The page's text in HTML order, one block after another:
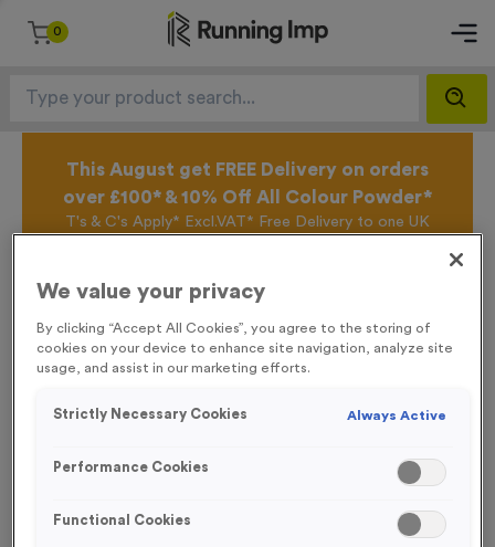
0
This August get FREE Delivery on orders
over £100* & 10% Off All Colour Powder*
T's & C's Apply* Excl.VAT* Free Delivery to one UK
Sign up for the Running Imp Email Mailing List by
offers, New Products and Delivery information this
week.
Latest Posts
We value your privacy
By clicking “Accept All Cookies”, you agree to the storing of
cookies on your device to enhance site navigation, analyze site
usage, and assist in our marketing efforts.
Strictly Necessary Cookies Always Active
Performance Cookies
Functional Cookies